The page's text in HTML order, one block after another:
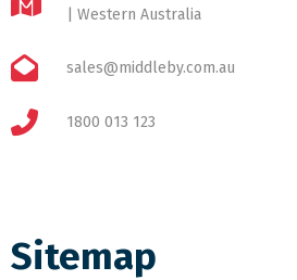
| Western Australia
sales@middleby.com.au
1800 013 123
Sitemap